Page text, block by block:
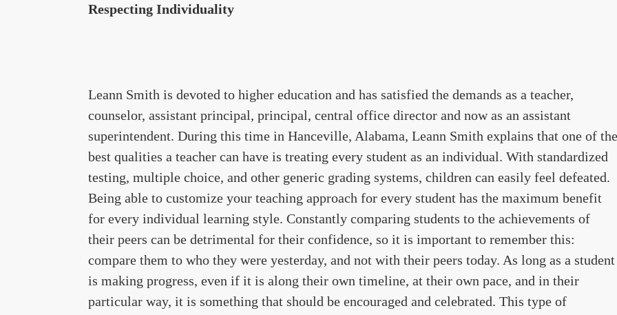
Respecting Individuality
Leann Smith is devoted to higher education and has satisfied the demands as a teacher,
counselor, assistant principal, principal, central office director and now as an assistant
superintendent. During this time in Hanceville, Alabama, Leann Smith explains that one of the
best qualities a teacher can have is treating every student as an individual. With standardized
testing, multiple choice, and other generic grading systems, children can easily feel defeated.
Being able to customize your teaching approach for every student has the maximum benefit
for every individual learning style. Constantly comparing students to the achievements of
their peers can be detrimental for their confidence, so it is important to remember this:
compare them to who they were yesterday, and not with their peers today. As long as a student
is making progress, even if it is along their own timeline, at their own pace, and in their
particular way, it is something that should be encouraged and celebrated. This type of